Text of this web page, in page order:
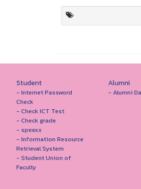
Student
- Internet Password
Check
- Check ICT Test
- Check grade
- speexx
- Information Resource
Retrieval System
- Student Union of
Faculty
Alumni
- Alumni